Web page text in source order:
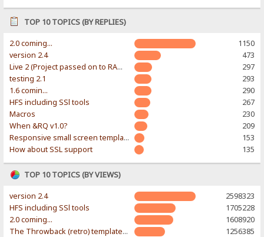
TOP 10 TOPICS (BY REPLIES)
2.0 coming...
1150
version 2.4
473
Live 2 (Project passed on to RAWR-Designs)
297
testing 2.1
293
1.6 comin...
290
HFS including SSl tools
267
Macros
230
When &RQ v1.0?
209
Responsive small screen template
153
How about SSL support
135
TOP 10 TOPICS (BY VIEWS)
version 2.4
2598323
HFS including SSl tools
1705228
2.0 coming...
1608920
The Throwback (retro) template. With large folder and mobile support.
1256385